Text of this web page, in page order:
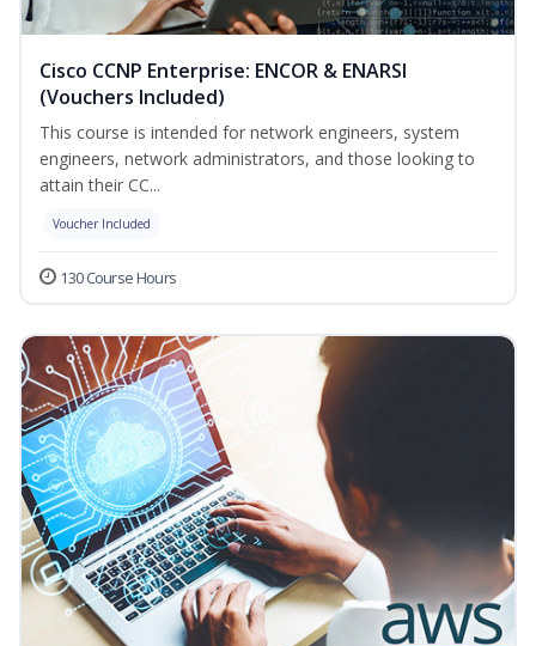
Cisco CCNP Enterprise: ENCOR & ENARSI
(Vouchers Included)
This course is intended for network engineers, system
engineers, network administrators, and those looking to
attain their CC...
Voucher Included
130 Course Hours